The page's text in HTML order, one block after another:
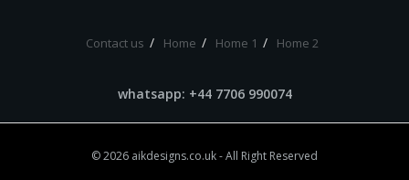
Contact us Home Home 1 Home 2
whatsapp: +44 7706 990074
© 2026 aikdesigns.co.uk- All Right Reserved